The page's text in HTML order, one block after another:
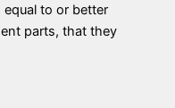
to or better
parts, that they